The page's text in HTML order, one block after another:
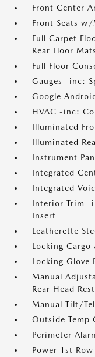
Front Center
Front Seats
Full Carpet
Rear Floor Mats
Full Floor
Gauges -inc:
Google
HVAC -inc:
Illuminated
Illuminated
Instrument
Integrated
Integrated
Interior Trim -
Insert
Leatherette
Locking Cargo
Locking Glove
Manual
Rear Head
Manual Tilt/
Outside Temp
Perimeter
Power 1st